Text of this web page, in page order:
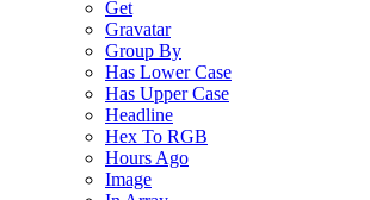
Get
Gravatar
Group By
Has Lower Case
Has Upper Case
Headline
Hex To RGB
Hours Ago
Image